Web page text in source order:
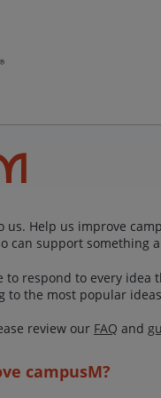
us. Help us improve
can support something
to respond to every
to the most popular
review our FAQ and
campusM?